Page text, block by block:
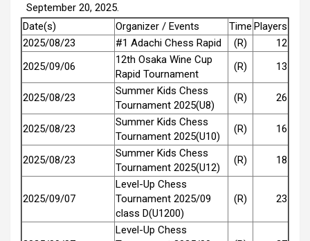
September 20, 2025.
Date(s)
Organizer / Events Time Players
2025/08/23
#1 Adachi Chess Rapid (R)
12
2025/09/06
12th Osaka Wine Cup
Rapid Tournament
(R) 13
2025/08/23
Summer Kids Chess
Tournament 2025(U8)
(R) 26
2025/08/23
Summer Kids Chess
Tournament 2025(U10)
(R) 16
2025/08/23
Summer Kids Chess
Tournament 2025(U12)
(R) 18
2025/09/07
Level-Up Chess
Tournament 2025/09
class D(U1200)
(R) 23
Level-Up Chess